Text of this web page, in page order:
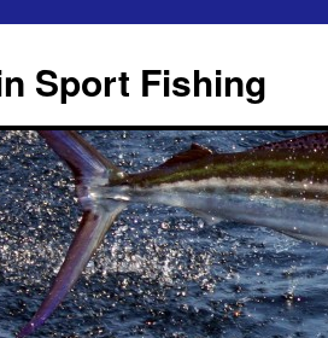
Sport Fishing